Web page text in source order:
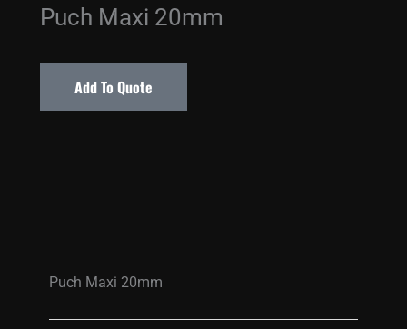
Puch Maxi 20mm
Add To Quote
Puch Maxi 20mm